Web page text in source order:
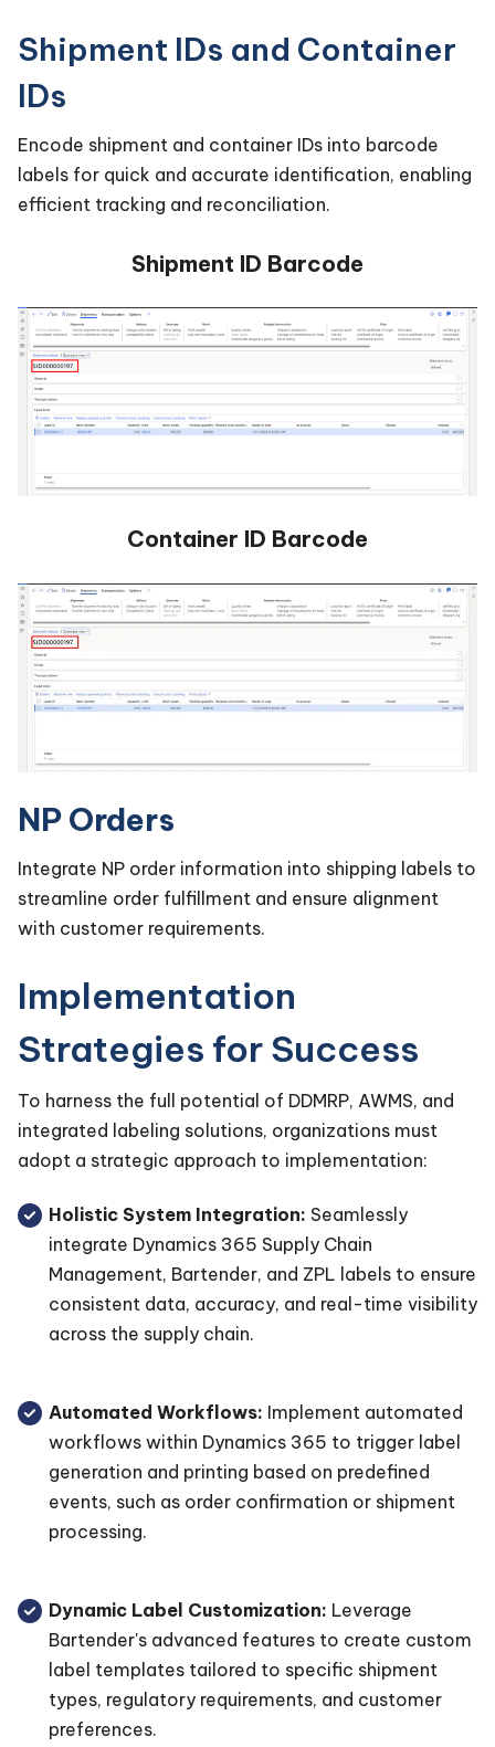
Shipment IDs and Container
IDs
Encode shipment and container IDs into barcode
labels for quick and accurate identification, enabling
efficient tracking and reconciliation.
Shipment ID Barcode
Container ID Barcode
NP Orders
Integrate NP order information into shipping labels to
streamline order fulfillment and ensure alignment
with customer requirements.
Implementation
Strategies for Success
To harness the full potential of DDMRP, AWMS, and
integrated labeling solutions, organizations must
adopt a strategic approach to implementation:
Holistic System Integration: Seamlessly
integrate Dynamics 365 Supply Chain
Management, Bartender, and ZPL labels to ensure
consistent data, accuracy, and real-time visibility
across the supply chain.
Automated Workflows: Implement automated
workflows within Dynamics 365 to trigger label
generation and printing based on predefined
events, such as order confirmation or shipment
processing.
Dynamic Label Customization: Leverage
Bartender's advanced features to create custom
label templates tailored to specific shipment
types, regulatory requirements, and customer
preferences.